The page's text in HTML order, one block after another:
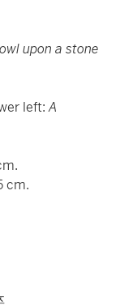
upon a stone
left:A
cm.